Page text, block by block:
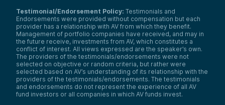
Testimonial/Endorsement Policy: Testimonials and
Endorsements were provided without compensation but each
provider has a relationship with AV from which they benefit.
Management of portfolio companies have received, and may in
the future receive, investments from AV, which constitutes a
conflict of interest. All views expressed are the speaker’s own.
The providers of the testimonials/endorsements were not
selected on objective or random criteria, but rather were
selected based on AV’s understanding of its relationship with the
providers of the testimonials/endorsements. The testimonials
and endorsements do not represent the experience of all AV
fund investors or all companies in which AV funds invest.